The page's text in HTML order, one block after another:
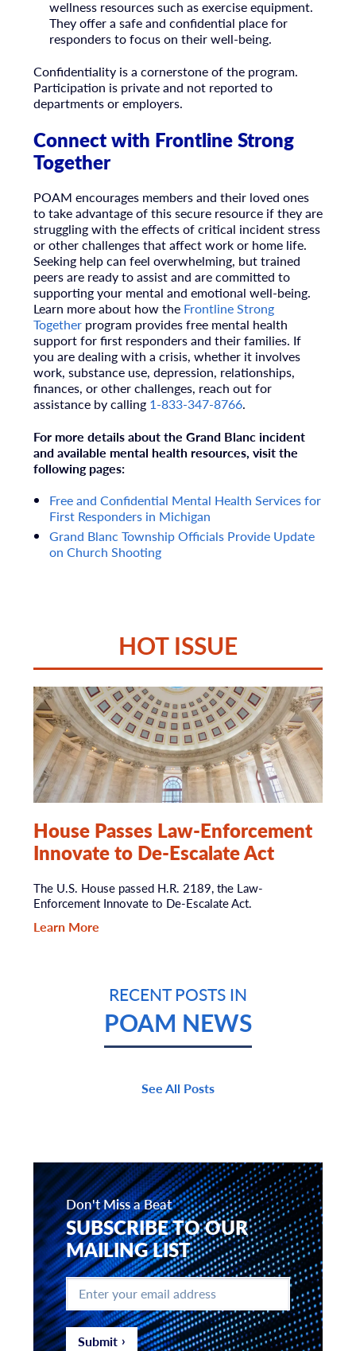
wellness resources such as exercise equipment.
They offer a safe and confidential place for
responders to focus on their well-being.
Confidentiality is a cornerstone of the program.
Participation is private and not reported to
departments or employers.
Connect with Frontline Strong
Together
POAM encourages members and their loved ones
to take advantage of this secure resource if they are
struggling with the effects of critical incident stress
or other challenges that affect work or home life.
Seeking help can feel overwhelming, but trained
peers are ready to assist and are committed to
supporting your mental and emotional well-being.
Learn more about how the Frontline Strong
Togetherprogram provides free mental health
support for first responders and their families. If
you are dealing with a crisis, whether it involves
work, substance use, depression, relationships,
finances, or other challenges, reach out for
assistance by calling 1-833-347-8766.
For more details about the Grand Blanc incident
and available mental health resources, visit the
following pages:
Free and Confidential Mental Health Services for
First Responders in Michigan
Grand Blanc Township Officials Provide Update
on Church Shooting
HOT ISSUE
House Passes Law-Enforcement
Innovate to De-Escalate Act
The U.S. House passed H.R. 2189, the Law-
Enforcement Innovate to De-Escalate Act.
Learn More
RECENT POSTS IN
POAM NEWS
See All Posts
Don't Miss a Beat
SUBSCRIBE TO OUR
MAILING LIST
Enter
your
email
address *
Submit